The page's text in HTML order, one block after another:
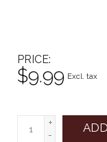
PRICE
$9.99 Excl. tax
+
-